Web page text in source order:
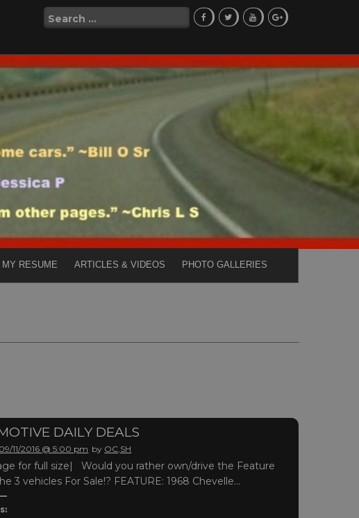
Search
for:
MY RESUME ARTICLES & VIDEOS PHOTO GALLERIES
DAILY DEALS
09/11/2016 @ 5:00 pm by OC,SH
for full size| Would you rather own/drive the Feature
3 vehicles For Sale!? FEATURE: 1968 Chevelle…